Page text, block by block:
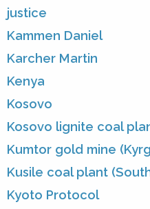
justice
Kammen Daniel
Karcher Martin
Kenya
Kosovo
Kosovo lignite coal
Kumtor gold mine
Kusile coal plant
Kyoto Protocol